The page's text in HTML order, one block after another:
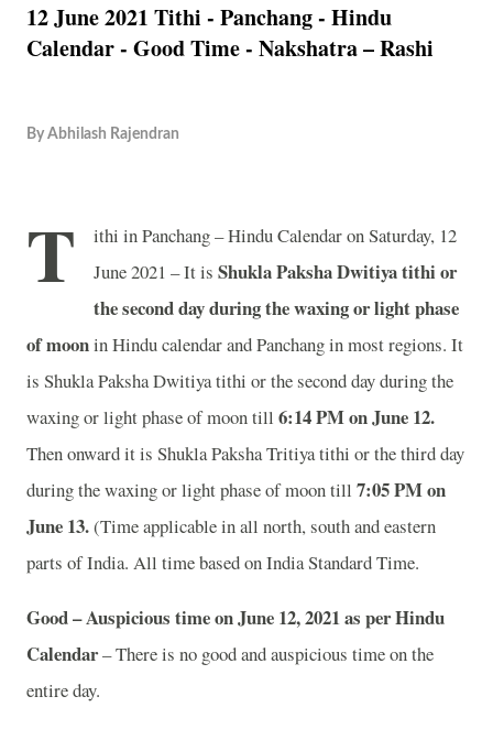
12 June 2021 Tithi - Panchang - Hindu
Calendar - Good Time - Nakshatra – Rashi
By Abhilash Rajendran
T
ithi in Panchang – Hindu Calendar on Saturday, 12
June 2021 – It is Shukla Paksha Dwitiya tithi or
the second day during the waxing or light phase
of mooninHindu calendar and Panchang in most regions. It
is Shukla Paksha Dwitiya tithi or the second day during the
waxing or light phase of moon till 6:14 PM on June 12.
Then onward it is Shukla Paksha Tritiya tithi or the third day
during the waxing or light phase of moon till 7:05 PM on
June 13.(Time applicable in all north, south and eastern
parts of India. All time based on India Standard Time.
Good – Auspicious time on June 12, 2021 as per Hindu
Calendar– There is no good and auspicious time on the
entire day.